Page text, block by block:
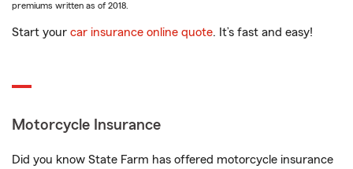
premiums written as of 2018.
Start your car insurance online quote. It’s fast and easy!
Motorcycle Insurance
Did you know State Farm has offered motorcycle insurance